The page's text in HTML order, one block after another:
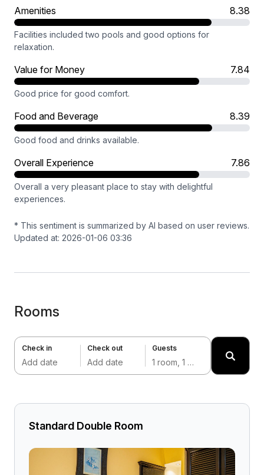
Amenities 8.38
Facilities included two pools and good options for
relaxation.
Value for Money 7.84
Good price for good comfort.
Food and Beverage 8.39
Good food and drinks available.
Overall Experience 7.86
Overall a very pleasant place to stay with delightful
experiences.
* This sentiment is summarized by AI based on user reviews.
Updated at: 2026-01-06 03:36
Rooms
Check in
Add date
Check out
Add date
Guests
1 room, 1 adult
Standard Double Room